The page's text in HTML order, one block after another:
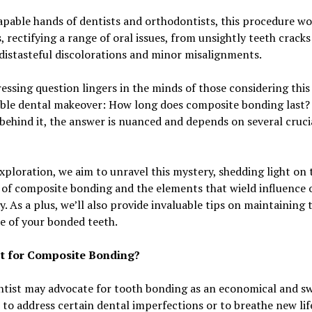
hands of dentists and orthodontists, this procedure
rectifying a range of oral issues, from unsightly teeth
discolorations and minor misalignments.
question lingers in the minds of those considering this
dental makeover: How long does composite bonding
it, the answer is nuanced and depends on several
we aim to unravel this mystery, shedding light on
composite bonding and the elements that wield influence
As a plus, we’ll also provide invaluable tips on maintaining
of your bonded teeth.
for Composite Bonding?
may advocate for tooth bonding as an economical and
address certain dental imperfections or to breathe new